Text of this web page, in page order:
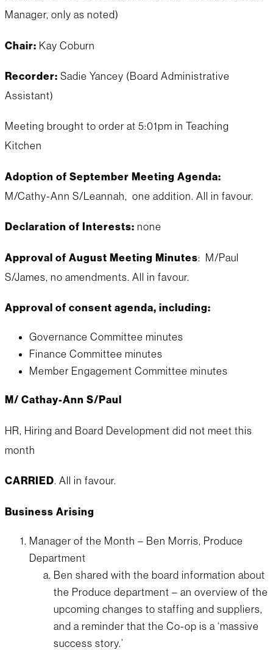
Manager, only as noted)
Chair: Kay Coburn
Recorder: Sadie Yancey (Board Administrative
Assistant)
Meeting brought to order at 5:01pm in Teaching
Kitchen
Adoption of September Meeting Agenda:
M/Cathy-Ann S/Leannah, one addition. All in favour.
Declaration of Interests: none
Approval of August Meeting Minutes: M/Paul
S/James, no amendments. All in favour.
Approval of consent agenda, including:
Governance Committee minutes
Finance Committee minutes
Member Engagement Committee minutes
M/ Cathay-Ann S/Paul
HR, Hiring and Board Development did not meet this
month
CARRIED. All in favour.
Business Arising
Manager of the Month – Ben Morris, Produce
Department
Ben shared with the board information about
the Produce department – an overview of the
upcoming changes to staffing and suppliers,
and a reminder that the Co-op is a ‘massive
success story.’